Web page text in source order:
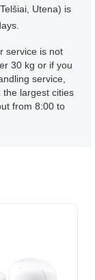
Utena) is
service is not
30 kg or if you
service,
the largest cities
from 8:00 to